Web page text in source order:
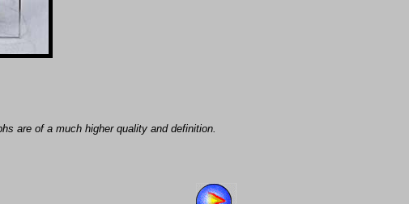
are of a much higher quality and definition.